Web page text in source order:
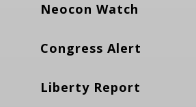
Neocon Watch
Congress Alert
Liberty Report